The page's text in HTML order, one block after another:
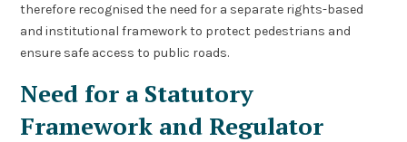
therefore recognised the need for a separate rights-based
and institutional framework to protect pedestrians and
ensure safe access to public roads.
Need for a Statutory
Framework and Regulator